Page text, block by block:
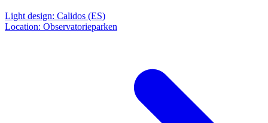
Light design: Calidos (ES)
Location: Observatorieparken